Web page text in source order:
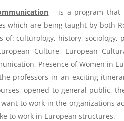
– is a program that
which are being taught by both
of: culturology, history, sociology,
Culture, European
Presence of Women in
professors in an exciting
opened to general public,
to work in the organizations
to work in European structures.